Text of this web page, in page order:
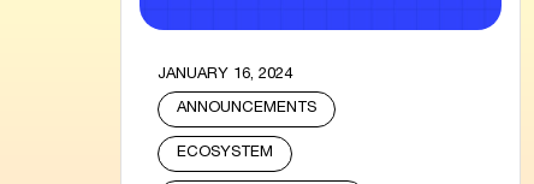
JANUARY 16, 2024
ANNOUNCEMENTS
ECOSYSTEM